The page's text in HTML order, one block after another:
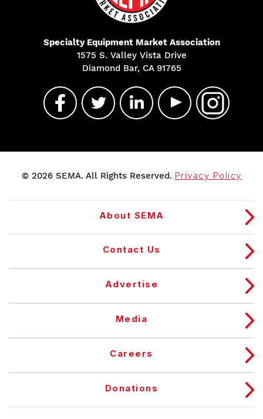
Specialty Equipment Market Association
1575 S. Valley Vista Drive
Diamond Bar, CA 91765
© 2026 SEMA. All Rights Reserved. Privacy Policy
About SEMA
Contact Us
Advertise
Media
Careers
Donations